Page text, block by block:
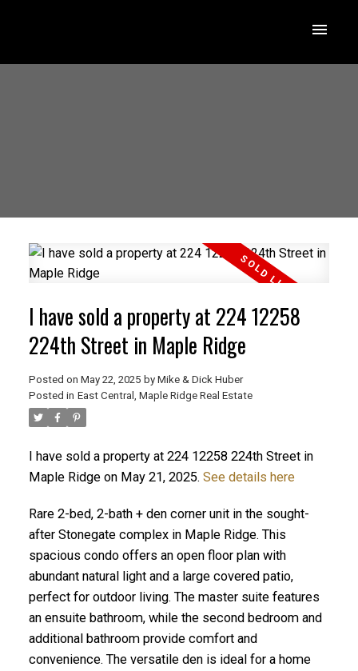
ACTIVE
I have sold a property at 224 12258
224th Street in Maple Ridge
Posted on May 22, 2025 by Mike & Dick Huber
Posted in East Central, Maple Ridge Real Estate
I have sold a property at 224 12258 224th Street in
Maple Ridge on May 21, 2025. See details here
Rare 2-bed, 2-bath + den corner unit in the sought-
after Stonegate complex in Maple Ridge. This
spacious condo offers an open floor plan with
abundant natural light and a large covered patio,
perfect for outdoor living. The master suite features
an ensuite bathroom, while the second bedroom and
additional bathroom provide comfort and
convenience. The versatile den is ideal for a home